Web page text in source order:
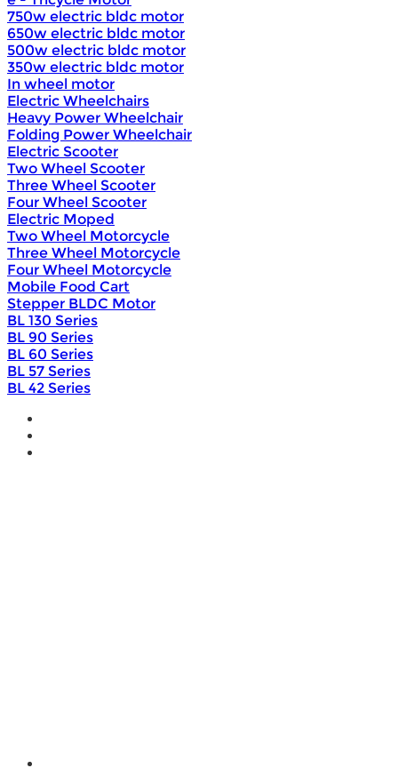
750w electric bldc motor
650w electric bldc motor
500w electric bldc motor
350w electric bldc motor
In wheel motor
Electric Wheelchairs
Heavy Power Wheelchair
Folding Power Wheelchair
Electric Scooter
Two Wheel Scooter
Three Wheel Scooter
Four Wheel Scooter
Electric Moped
Two Wheel Motorcycle
Three Wheel Motorcycle
Four Wheel Motorcycle
Mobile Food Cart
Stepper BLDC Motor
BL 130 Series
BL 90 Series
BL 60 Series
BL 57 Series
BL 42 Series